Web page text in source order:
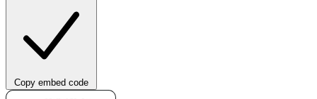
Copy embed code